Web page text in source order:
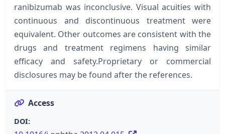
ranibizumab was inconclusive. Visual acuities with
continuous and discontinuous treatment were
equivalent. Other outcomes are consistent with the
drugs and treatment regimens having similar
efficacy and safety.Proprietary or commercial
disclosures may be found after the references.
Access
DOI: